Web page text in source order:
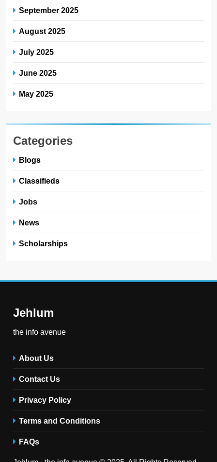
September 2025
August 2025
July 2025
June 2025
May 2025
Categories
Blogs
Classifieds
Jobs
News
Scholarships
Jehlum
the info avenue
About Us
Contact Us
Privacy Policy
Terms and Conditions
FAQs